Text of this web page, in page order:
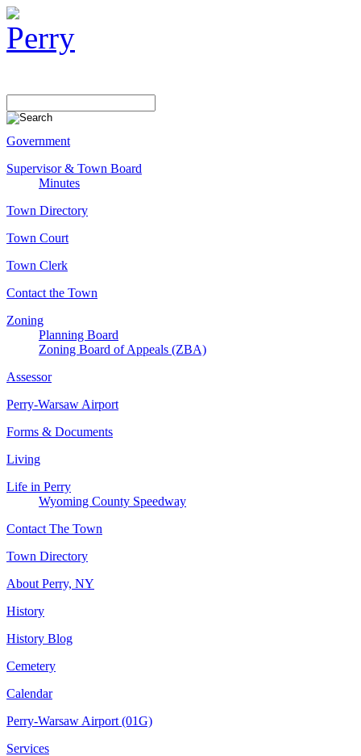
Government
Supervisor & Town Board
Minutes
Town Directory
Town Court
Town Clerk
Contact the Town
Zoning
Planning Board
Zoning Board of Appeals (ZBA)
Assessor
Perry-Warsaw Airport
Forms & Documents
Living
Life in Perry
Wyoming County Speedway
Contact The Town
Town Directory
About Perry, NY
History
History Blog
Cemetery
Calendar
Perry-Warsaw Airport (01G)
Services